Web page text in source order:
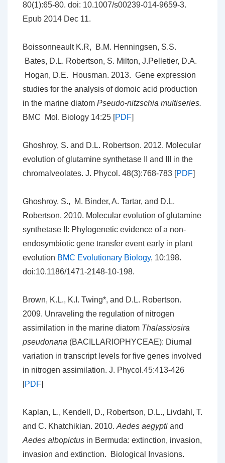
80(1):65-80. doi: 10.1007/s00239-014-9659-3.
Epub 2014 Dec 11.
Boissonneault K.R, B.M. Henningsen, S.S.
Bates, D.L. Robertson, S. Milton, J.Pelletier, D.A.
Hogan, D.E. Housman. 2013. Gene expression
studies for the analysis of domoic acid production
in the marine diatom Pseudo-nitzschia multiseries.
BMC Mol. Biology 14:25 [PDF]
Ghoshroy, S. and D.L. Robertson. 2012. Molecular
evolution of glutamine synthetase II and III in the
chromalveolates. J. Phycol. 48(3):768-783 [PDF]
Ghoshroy, S., M. Binder, A. Tartar, and D.L.
Robertson. 2010. Molecular evolution of glutamine
synthetase II: Phylogenetic evidence of a non-
endosymbiotic gene transfer event early in plant
evolution BMC Evolutionary Biology, 10:198.
doi:10.1186/1471-2148-10-198.
Brown, K.L., K.I. Twing*, and D.L. Robertson.
2009. Unraveling the regulation of nitrogen
assimilation in the marine diatom Thalassiosira
pseudonana (BACILLARIOPHYCEAE): Diurnal
variation in transcript levels for five genes involved
in nitrogen assimilation. J. Phycol.45:413-426
[PDF]
Kaplan, L., Kendell, D., Robertson, D.L., Livdahl, T.
and C. Khatchikian. 2010. Aedes aegypti and
Aedes albopictus in Bermuda: extinction, invasion,
invasion and extinction. Biological Invasions.